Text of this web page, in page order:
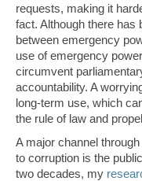
requests, making it
fact. Although there has
between emergency
use of emergency
circumvent
accountability. A
long-term use, which
the rule of law and
A major channel
to corruption is the
two decades, my